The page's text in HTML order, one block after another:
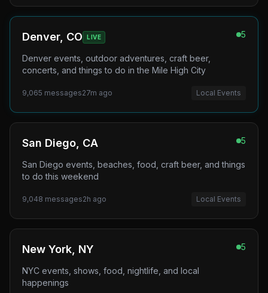
Denver, CO LIVE 5
Denver events, outdoor adventures, craft beer,
concerts, and things to do in the Mile High City
9,065 messages27m ago Local Events
San Diego, CA 5
San Diego events, beaches, food, craft beer, and things
to do this weekend
9,048 messages2h ago Local Events
New York, NY 5
NYC events, shows, food, nightlife, and local
happenings